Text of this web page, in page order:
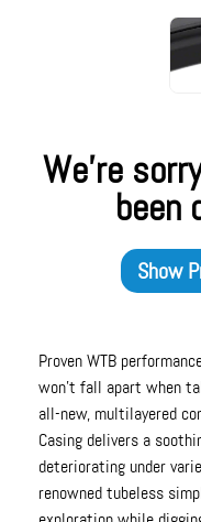
We're
been
Show
Proven WTB
won't fall apart when
all-new, multilayered
Casing delivers a
deteriorating under
renowned tubeless